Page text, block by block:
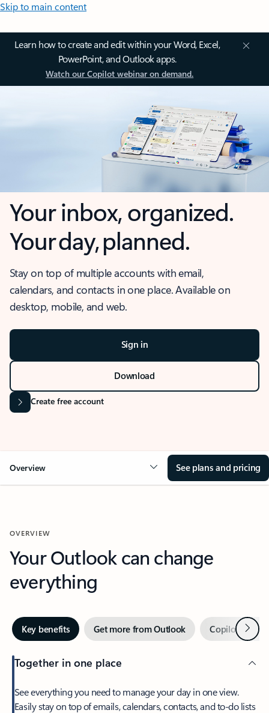
Skip to main content
Learn how to create and edit within your Word, Excel,
PowerPoint, and Outlook apps.
Watch our Copilot webinar on demand.
Your inbox, organized.
Your day, planned.
Stay on top of multiple accounts with email,
calendars, and contacts in one place. Available on
desktop, mobile, and web.
Sign in
Download
Create free account
Overview See plans and pricing
OVERVIEW
Your Outlook can change
everything
Key benefits Get more from Outlook Copilot inNext
Together in one place
See everything you need to manage your day in one view.
Easily stay on top of emails, calendars, contacts, and to-do lists